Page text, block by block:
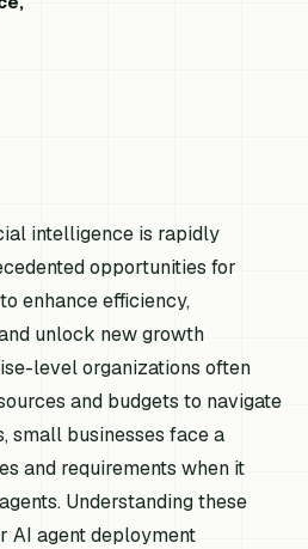
intelligence is rapidly
opportunities for
enhance efficiency,
unlock new growth
level organizations often
and budgets to navigate
small businesses face a
and requirements when it
Understanding these
AI agent deployment